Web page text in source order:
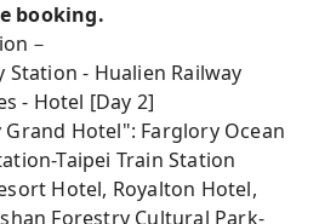
booking.
－
Station - Hualien Railway
- Hotel [Day 2]
Hotel": Farglory Ocean
Taipei Train Station
Hotel, Royalton Hotel,
Forestry Cultural Park-